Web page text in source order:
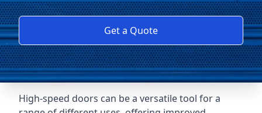
Get a Quote
High-speed doors can be a versatile tool for a